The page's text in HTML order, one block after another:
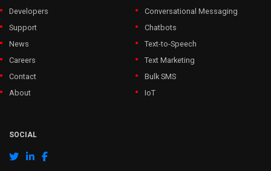
Developers
Support
News
Careers
Contact
About
Conversational Messaging
Chatbots
Text-to-Speech
Text Marketing
Bulk SMS
IoT
SOCIAL